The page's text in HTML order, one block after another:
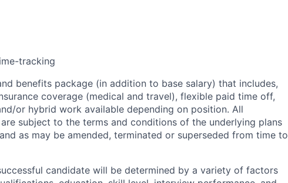
tracking
benefits package (in addition to base salary) that includes,
coverage (medical and travel), flexible paid time off,
or hybrid work available depending on position. All
subject to the terms and conditions of the underlying plans
as may be amended, terminated or superseded from time to
candidate will be determined by a variety of factors